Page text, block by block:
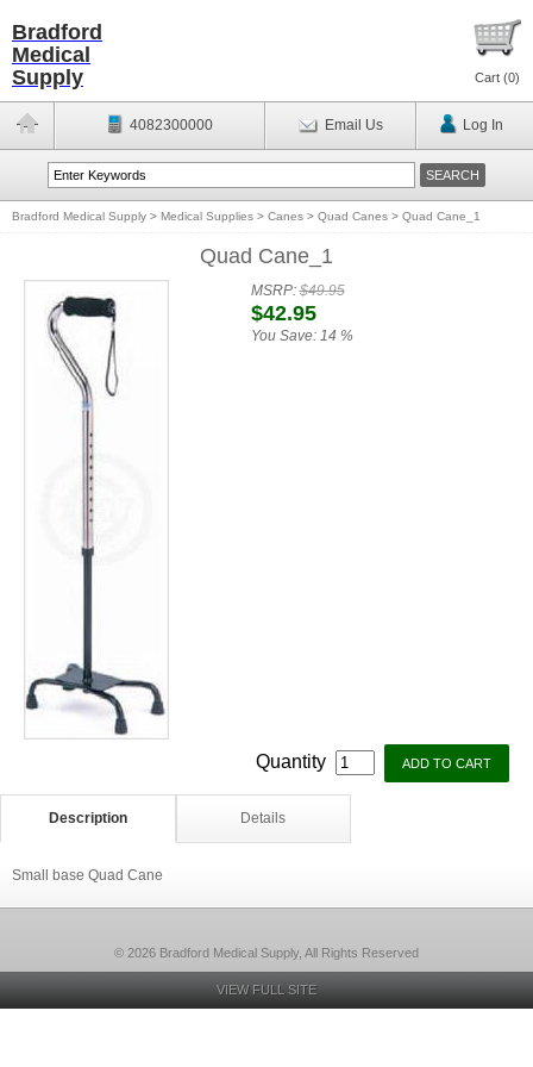
Bradford
Medical
Supply
Cart (0)
4082300000 Email Us Log In
Bradford Medical Supply > Medical Supplies > Canes > Quad Canes > Quad Cane_1
Quad Cane_1
MSRP:$49.95
$42.95
You Save: 14 %
Quantity
Description Details
Small base Quad Cane
© 2026 Bradford Medical Supply, All Rights Reserved
VIEW FULL SITE